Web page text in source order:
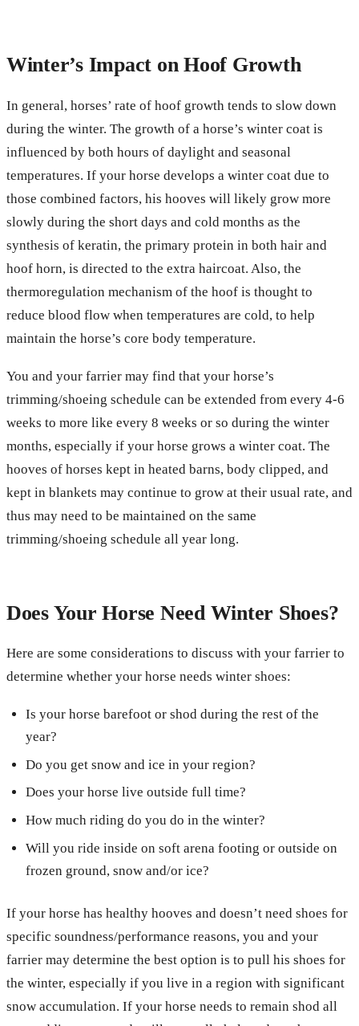
Winter’s Impact on Hoof Growth
In general, horses’ rate of hoof growth tends to slow down
during the winter. The growth of a horse’s winter coat is
influenced by both hours of daylight and seasonal
temperatures. If your horse develops a winter coat due to
those combined factors, his hooves will likely grow more
slowly during the short days and cold months as the
synthesis of keratin, the primary protein in both hair and
hoof horn, is directed to the extra haircoat. Also, the
thermoregulation mechanism of the hoof is thought to
reduce blood flow when temperatures are cold, to help
maintain the horse’s core body temperature.
You and your farrier may find that your horse’s
trimming/shoeing schedule can be extended from every 4-6
weeks to more like every 8 weeks or so during the winter
months, especially if your horse grows a winter coat. The
hooves of horses kept in heated barns, body clipped, and
kept in blankets may continue to grow at their usual rate, and
thus may need to be maintained on the same
trimming/shoeing schedule all year long.
Does Your Horse Need Winter Shoes?
Here are some considerations to discuss with your farrier to
determine whether your horse needs winter shoes:
Is your horse barefoot or shod during the rest of the
year?
Do you get snow and ice in your region?
Does your horse live outside full time?
How much riding do you do in the winter?
Will you ride inside on soft arena footing or outside on
frozen ground, snow and/or ice?
If your horse has healthy hooves and doesn’t need shoes for
specific soundness/performance reasons, you and your
farrier may determine the best option is to pull his shoes for
the winter, especially if you live in a region with significant
snow accumulation. If your horse needs to remain shod all